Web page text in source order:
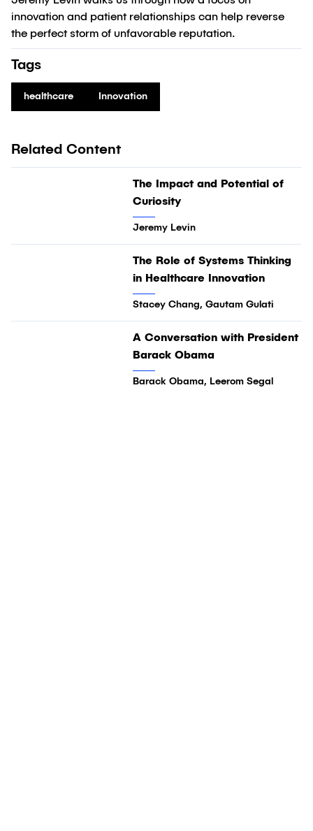
innovation and patient relationships can help reverse
the perfect storm of unfavorable reputation.
Tags
healthcare Innovation
Related Content
The Impact and Potential of
Curiosity
Jeremy Levin
The Role of Systems Thinking
in Healthcare Innovation
Stacey Chang, Gautam Gulati
A Conversation with President
Barack Obama
Barack Obama, Leerom Segal